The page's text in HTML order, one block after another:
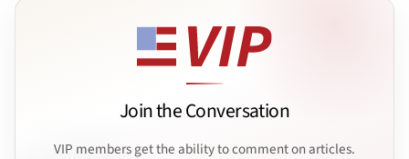
Join the Conversation
VIP members get the ability to comment on articles.